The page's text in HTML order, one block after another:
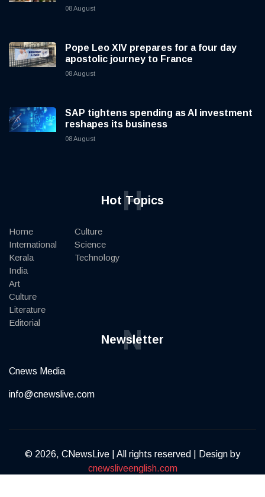
08 August
Pope Leo XIV prepares for a four day
apostolic journey to France
08 August
SAP tightens spending as AI investment
reshapes its business
08 August
Hot Topics
H
Home
International
Kerala
India
Art
Culture
Literature
Editorial
Culture
Science
Technology
Newsletter
N
Cnews Media
info@cnewslive.com
© 2026, CNewsLive | All rights reserved | Design by
cnewsliveenglish.com